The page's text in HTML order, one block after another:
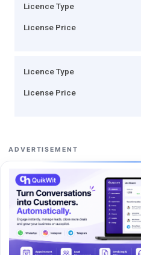
Licence Type
License Price
Licence Type
License Price
ADVERTISEMENT